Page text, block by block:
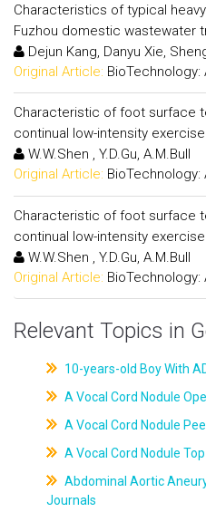
Characteristics of typical
Fuzhou domestic wastewater
Dejun Kang, Danyu Xie,
Original Article: BioTechnology:
Characteristic of foot surface
continual low-intensity exercise
W.W.Shen , Y.D.Gu, A.M.Bull
Original Article: BioTechnology:
Characteristic of foot surface
continual low-intensity exercise
W.W.Shen , Y.D.Gu, A.M.Bull
Original Article: BioTechnology:
Relevant Topics in
10-years-old Boy With
A Vocal Cord Nodule
A Vocal Cord Nodule
A Vocal Cord Nodule
Abdominal Aortic
Journals